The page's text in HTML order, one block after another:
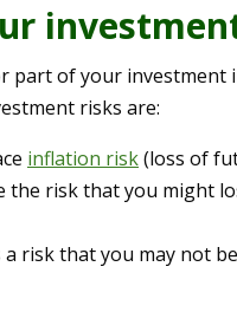
part of your
risks are:
inflation risk(loss of
the risk that you might
risk that you may not